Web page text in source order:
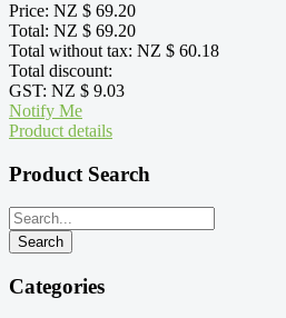
Price: NZ $ 69.20
Total: NZ $ 69.20
Total without tax: NZ $ 60.18
Total discount:
GST: NZ $ 9.03
Notify Me
Product details
Product Search
Categories